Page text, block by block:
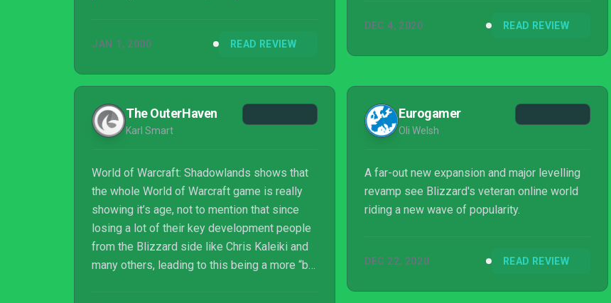
the chances it presents you to craft your own
max-level play is designed to keep you
around as long as possible with a limited
amount of drip-fed story and repetitive daily
and weekly activities, even if Shadowla...
JAN 1, 2000 READ REVIEW
DEC 4, 2020 READ REVIEW
The OuterHaven
Karl Smart
World of Warcraft: Shadowlands shows that
the whole World of Warcraft game is really
showing it’s age, not to mention that since
losing a lot of their key development people
from the Blizzard side like Chris Kaleiki and
many others, leading to this being a more “by
Eurogamer
Oli Welsh
A far-out new expansion and major levelling
revamp see Blizzard's veteran online world
riding a new wave of popularity.
DEC 22, 2020 READ REVIEW